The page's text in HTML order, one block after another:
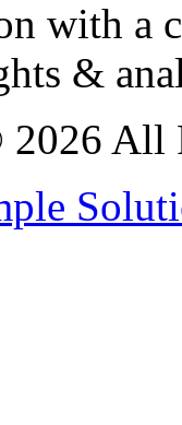
with
&
All